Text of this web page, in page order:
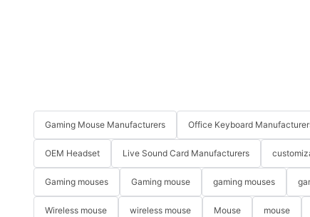
Gaming Mouse Manufacturers Office Keyboard
OEM Headset Live Sound Card Manufacturers
Gaming mouses Gaming mouse gaming mouses
Wireless mouse wireless mouse Mouse mouse